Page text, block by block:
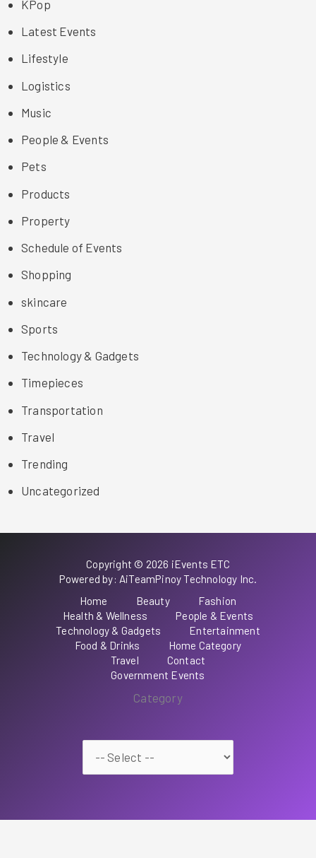
KPop
Latest Events
Lifestyle
Logistics
Music
People & Events
Pets
Products
Property
Schedule of Events
Shopping
skincare
Sports
Technology & Gadgets
Timepieces
Transportation
Travel
Trending
Uncategorized
Copyright © 2026 iEvents ETC
Powered by: AiTeamPinoy Technology Inc.
Home
Beauty
Fashion
Health & Wellness
People & Events
Technology & Gadgets
Entertainment
Food & Drinks
Home Category
Travel
Contact
Government Events
Category